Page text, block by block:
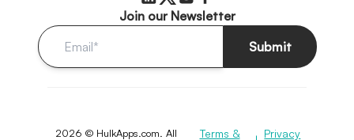
Join our Newsletter
Submit
2026 © HulkApps.com. All Terms & Privacy